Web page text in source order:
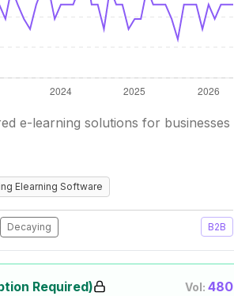
e-learning solutions for businesses
Elearning Software
Decaying B2B
Required) Vol: 480